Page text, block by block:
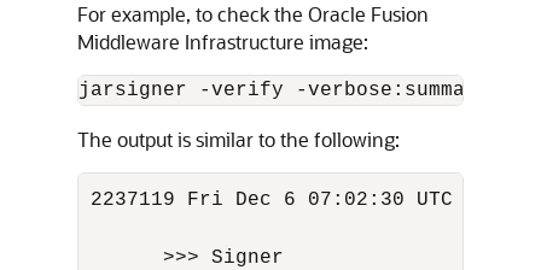
For example, to check the Oracle Fusion
Middleware Infrastructure image:
jarsigner -verify -verbose:summary -
The output is similar to the following:
2237119 Fri Dec 6 07:02:30 UTC 2023
      >>> Signer